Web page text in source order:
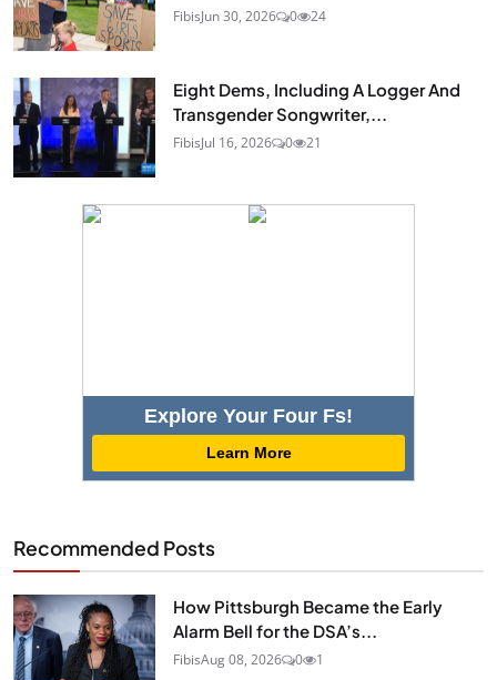
FibisJun 30, 2026 0 24
Eight Dems, Including A Logger And
Transgender Songwriter,...
FibisJul 16, 2026 0 21
Explore Your Four Fs!
Learn More
Recommended Posts
How Pittsburgh Became the Early
Alarm Bell for the DSA’s...
FibisAug 08, 2026 0 1